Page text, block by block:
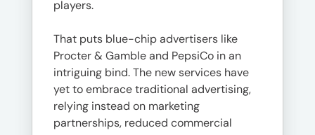
players.
That puts blue-chip advertisers like
Procter & Gamble and PepsiCo in an
intriguing bind. The new services have
yet to embrace traditional advertising,
relying instead on marketing
partnerships, reduced commercial